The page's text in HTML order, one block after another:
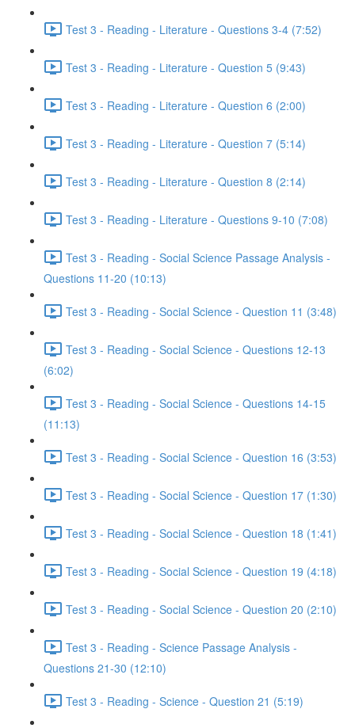
Test 3 - Reading - Literature - Questions 3-4 (7:52)
Test 3 - Reading - Literature - Question 5 (9:43)
Test 3 - Reading - Literature - Question 6 (2:00)
Test 3 - Reading - Literature - Question 7 (5:14)
Test 3 - Reading - Literature - Question 8 (2:14)
Test 3 - Reading - Literature - Questions 9-10 (7:08)
Test 3 - Reading - Social Science Passage Analysis -
Questions 11-20 (10:13)
Test 3 - Reading - Social Science - Question 11 (3:48)
Test 3 - Reading - Social Science - Questions 12-13
(6:02)
Test 3 - Reading - Social Science - Questions 14-15
(11:13)
Test 3 - Reading - Social Science - Question 16 (3:53)
Test 3 - Reading - Social Science - Question 17 (1:30)
Test 3 - Reading - Social Science - Question 18 (1:41)
Test 3 - Reading - Social Science - Question 19 (4:18)
Test 3 - Reading - Social Science - Question 20 (2:10)
Test 3 - Reading - Science Passage Analysis -
Questions 21-30 (12:10)
Test 3 - Reading - Science - Question 21 (5:19)